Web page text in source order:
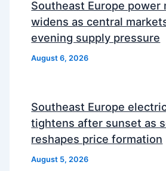
Southeast Europe power
widens as central
evening supply pressure
August 6, 2026
Southeast Europe
tightens after sunset as
reshapes price formation
August 5, 2026